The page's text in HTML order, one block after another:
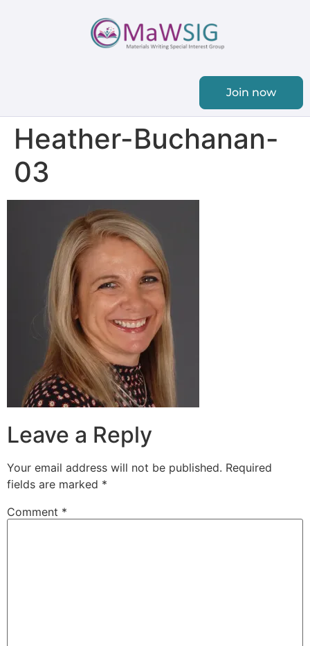
Join now
Heather-Buchanan-
03
Leave a Reply
Your email address will not be published. Required
fields are marked *
Comment *